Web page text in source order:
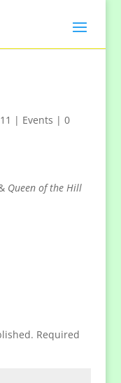
| Events | 0
Queen of the Hill
Required